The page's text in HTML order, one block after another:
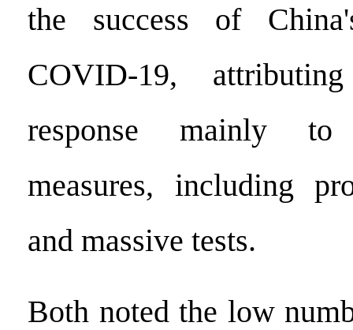
the success of
COVID-19,
response mainly to
measures, including
and massive tests.
Both noted the low